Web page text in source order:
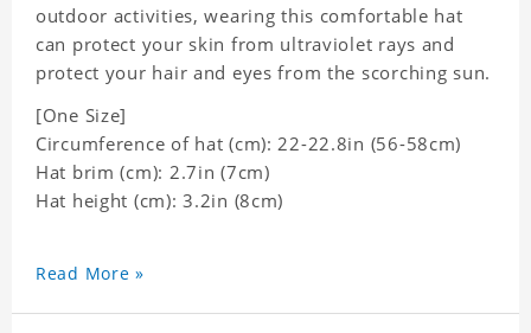
outdoor activities, wearing this comfortable hat
can protect your skin from ultraviolet rays and
protect your hair and eyes from the scorching sun.
[One Size]
Circumference of hat (cm): 22-22.8in (56-58cm)
Hat brim (cm): 2.7in (7cm)
Hat height (cm): 3.2in (8cm)
Read More »